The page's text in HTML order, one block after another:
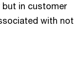
in customer
with not